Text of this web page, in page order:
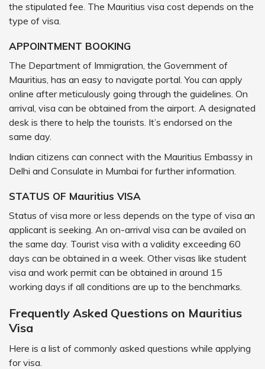
the stipulated fee. The Mauritius visa cost depends on the
type of visa.
APPOINTMENT BOOKING
The Department of Immigration, the Government of
Mauritius, has an easy to navigate portal. You can apply
online after meticulously going through the guidelines. On
arrival, visa can be obtained from the airport. A designated
desk is there to help the tourists. It’s endorsed on the
same day.
Indian citizens can connect with the Mauritius Embassy in
Delhi and Consulate in Mumbai for further information.
STATUS OF Mauritius VISA
Status of visa more or less depends on the type of visa an
applicant is seeking. An on-arrival visa can be availed on
the same day. Tourist visa with a validity exceeding 60
days can be obtained in a week. Other visas like student
visa and work permit can be obtained in around 15
working days if all conditions are up to the benchmarks.
Frequently Asked Questions on Mauritius
Visa
Here is a list of commonly asked questions while applying
for visa.